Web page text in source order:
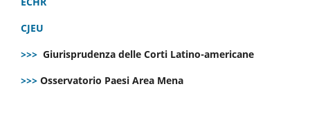
CJEU
>>> Giurisprudenza delle Corti Latino-americane
>>> Osservatorio Paesi Area Mena